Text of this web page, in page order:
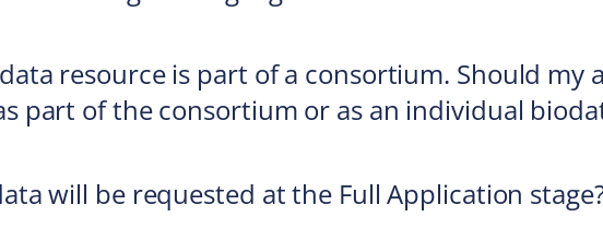
resource is part of a consortium. Should my
part of the consortium or as an individual
will be requested at the Full Application